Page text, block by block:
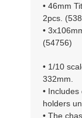
• 46mm
2pcs.
•
(54756)
• 1/10
332mm.
•
holders
• The